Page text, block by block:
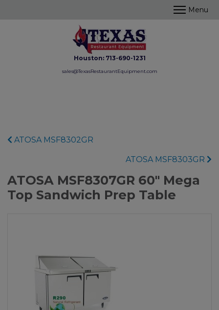
Houston: 713-690-1231
sales@TexasRestaurantEquipment.com
ATOSA MSF8302GR
ATOSA MSF8303GR
ATOSA MSF8307GR 60" Mega
Top Sandwich Prep Table